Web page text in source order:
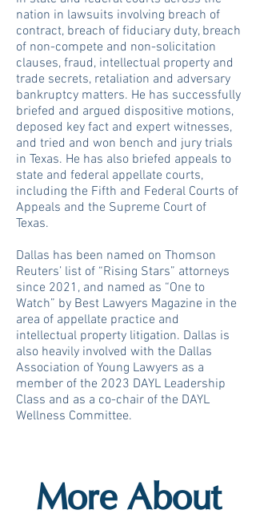
nation in lawsuits involving breach of
contract, breach of fiduciary duty, breach
of non-compete and non-solicitation
clauses, fraud, intellectual property and
trade secrets, retaliation and adversary
bankruptcy matters. He has successfully
briefed and argued dispositive motions,
deposed key fact and expert witnesses,
and tried and won bench and jury trials
in Texas. He has also briefed appeals to
state and federal appellate courts,
including the Fifth and Federal Courts of
Appeals and the Supreme Court of
Texas.
Dallas has been named on Thomson
Reuters’ list of “Rising Stars” attorneys
since 2021, and named as “One to
Watch” by Best Lawyers Magazine in the
area of appellate practice and
intellectual property litigation. Dallas is
also heavily involved with the Dallas
Association of Young Lawyers as a
member of the 2023 DAYL Leadership
Class and as a co-chair of the DAYL
Wellness Committee.
More About